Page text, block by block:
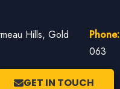
Hills, Gold
Phone:
063
GET IN TOUCH